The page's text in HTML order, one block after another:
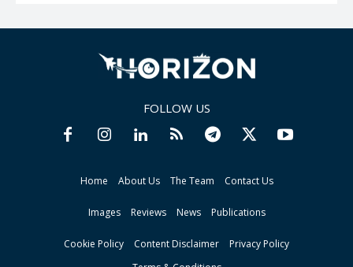
FOLLOW US
Home About Us The Team Contact Us
Images Reviews News Publications
Cookie Policy Content Disclaimer
Privacy Policy